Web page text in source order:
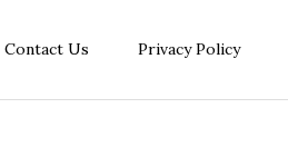
Contact Us Privacy Policy